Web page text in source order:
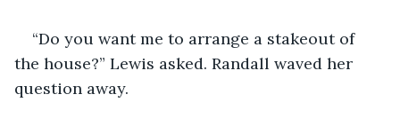
“Do you want me to arrange a stakeout of
the house?” Lewis asked. Randall waved her
question away.